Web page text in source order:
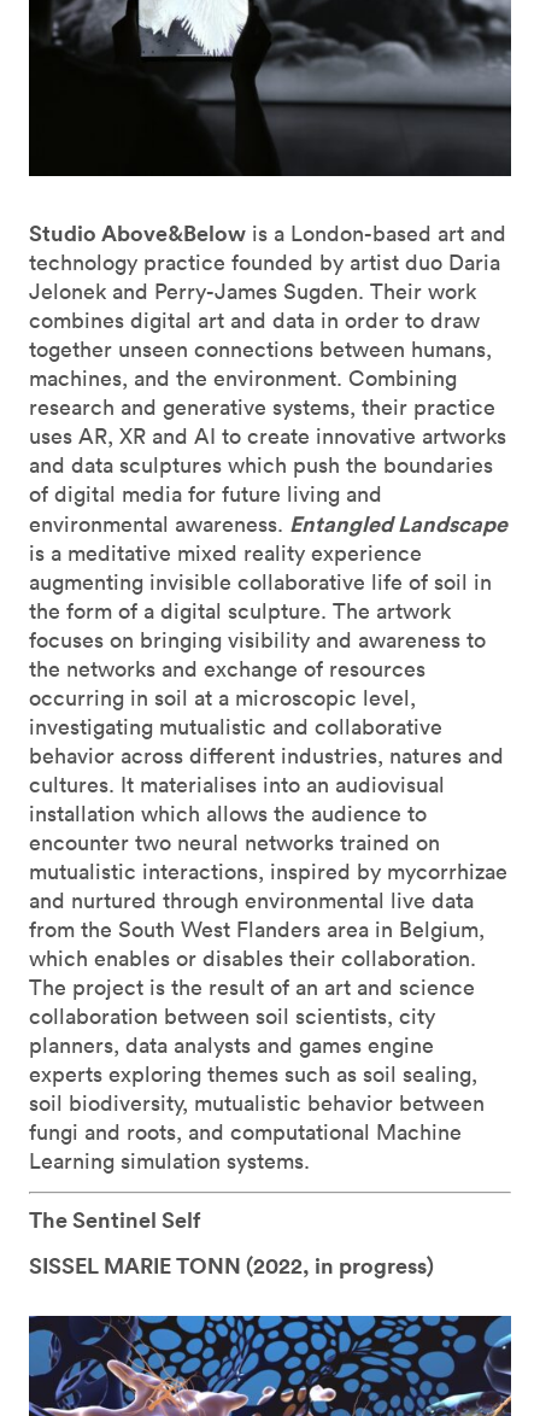
Studio Above&Below is a London-based art and
technology practice founded by artist duo Daria
Jelonek and Perry-James Sugden. Their work
combines digital art and data in order to draw
together unseen connections between humans,
machines, and the environment. Combining
research and generative systems, their practice
uses AR, XR and AI to create innovative artworks
and data sculptures which push the boundaries
of digital media for future living and
environmental awareness. Entangled Landscape
is a meditative mixed reality experience
augmenting invisible collaborative life of soil in
the form of a digital sculpture. The artwork
focuses on bringing visibility and awareness to
the networks and exchange of resources
occurring in soil at a microscopic level,
investigating mutualistic and collaborative
behavior across different industries, natures and
cultures. It materialises into an audiovisual
installation which allows the audience to
encounter two neural networks trained on
mutualistic interactions, inspired by mycorrhizae
and nurtured through environmental live data
from the South West Flanders area in Belgium,
which enables or disables their collaboration.
The project is the result of an art and science
collaboration between soil scientists, city
planners, data analysts and games engine
experts exploring themes such as soil sealing,
soil biodiversity, mutualistic behavior between
fungi and roots, and computational Machine
Learning simulation systems.
The Sentinel Self
SISSEL MARIE TONN (2022, in progress)